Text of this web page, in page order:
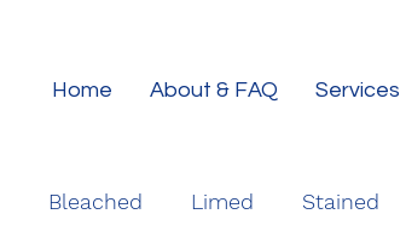
Home About & FAQ Services
Bleached Limed Stained